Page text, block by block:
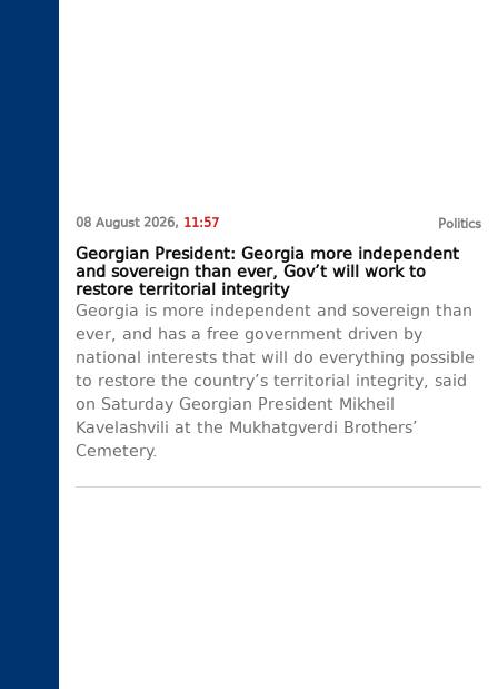
08 August 2026, 11:57 Politics
Georgian President: Georgia more independent
and sovereign than ever, Gov’t will work to
restore territorial integrity
Georgia is more independent and sovereign than
ever, and has a free government driven by
national interests that will do everything possible
to restore the country’s territorial integrity, said
on Saturday Georgian President Mikheil
Kavelashvili at the Mukhatgverdi Brothers’
Cemetery.